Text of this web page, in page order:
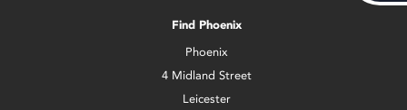
Find Phoenix
Phoenix
4 Midland Street
Leicester